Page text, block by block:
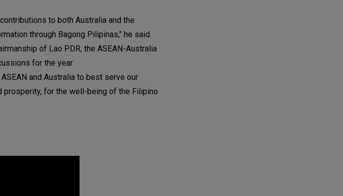
to both Australia and the
through Bagong Pilipinas," he said.
of Lao PDR, the ASEAN-Australia
for the year
and Australia to best serve our
prosperity, for the well-being of the Filipino